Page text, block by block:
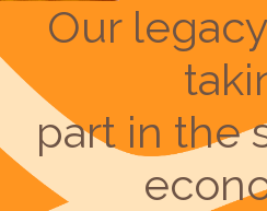
Our
part in the